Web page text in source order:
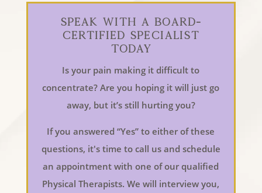
Speak With a Board-
Certified Specialist
Today
Is your pain making it difficult to
concentrate? Are you hoping it will just go
away, but it’s still hurting you?
If you answered “Yes” to either of these
questions, it's time to call us and schedule
an appointment with one of our qualified
Physical Therapists. We will interview you,